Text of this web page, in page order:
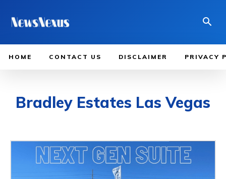
HOME CONTACT US DISCLAIMER PRIVACY
Bradley Estates Las Vegas